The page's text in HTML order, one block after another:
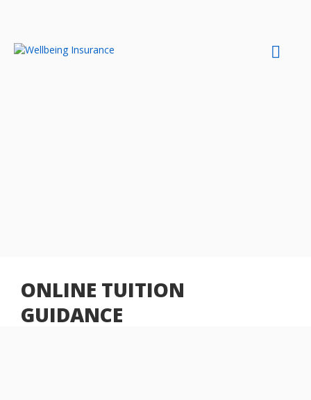
content
ONLINE TUITION
GUIDANCE